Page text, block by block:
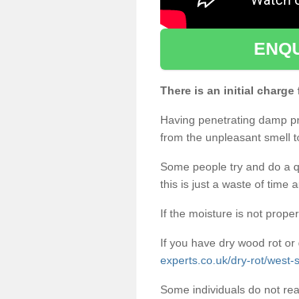
There is an initial
Having penetrating damp
from the unpleasant smell
Some people try and do a
this is just a waste of time
If the moisture is not
If you have dry wood rot
experts.co.uk/dry-rot/west-
Some individuals do not